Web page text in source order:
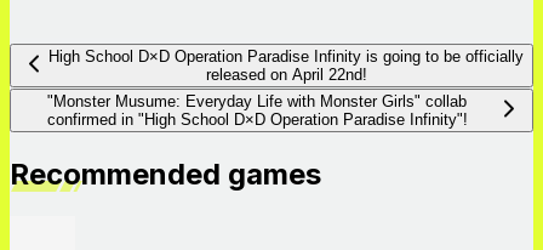
High School D×D Operation Paradise Infinity is going to be officially
released on April 22nd!
"Monster Musume: Everyday Life with Monster Girls" collab
confirmed in "High School D×D Operation Paradise Infinity"!
Recommended games